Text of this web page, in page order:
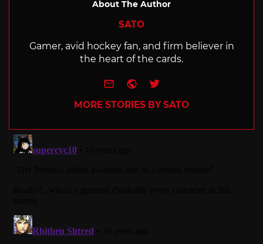
About The Author
SATO
Gamer, avid hockey fan, and firm believer in
the heart of the cards.
e-mailWebsite
Twitter
MORE STORIES BY SATO